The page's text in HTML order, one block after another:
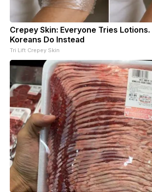
Crepey Skin: Everyone Tries
Koreans Do Instead
Tri Lift Crepey Skin